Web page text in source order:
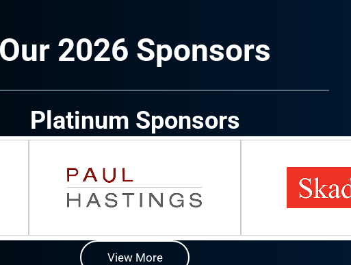
Our 2026 Sponsors
Platinum Sponsors
View More